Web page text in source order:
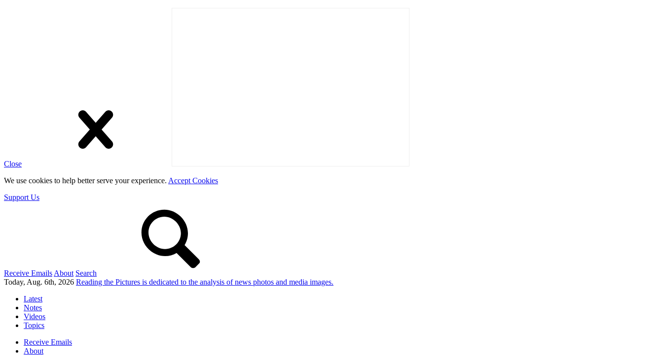
Close
We use cookies to help better serve your experience. Accept Cookies
Support Us
Receive Emails About Search
Today, Aug. 6th, 2026 Reading the Pictures is dedicated to the analysis of news photos and media images.
Latest
Notes
Videos
Topics
Receive Emails
About